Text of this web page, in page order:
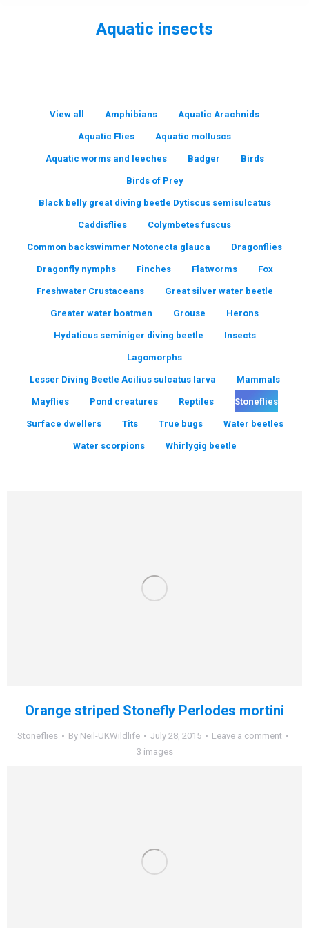
Aquatic insects
View all Amphibians Aquatic Arachnids
Aquatic Flies Aquatic molluscs
Aquatic worms and leeches Badger Birds
Birds of Prey
Black belly great diving beetle Dytiscus semisulcatus
Caddisflies Colymbetes fuscus
Common backswimmer Notonecta glauca Dragonflies
Dragonfly nymphs Finches Flatworms Fox
Freshwater Crustaceans Great silver water beetle
Greater water boatmen Grouse Herons
Hydaticus seminiger diving beetle Insects
Lagomorphs
Lesser Diving Beetle Acilius sulcatus larva Mammals
Mayflies Pond creatures Reptiles Stoneflies
Surface dwellers Tits True bugs Water beetles
Water scorpions Whirlygig beetle
Orange striped Stonefly Perlodes mortini
Stoneflies By Neil-UKWildlife July 28, 2015
Leave a comment
3 images